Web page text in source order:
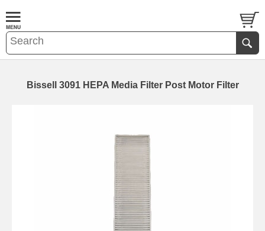
Bissell 3091 HEPA Media Filter Post Motor Filter